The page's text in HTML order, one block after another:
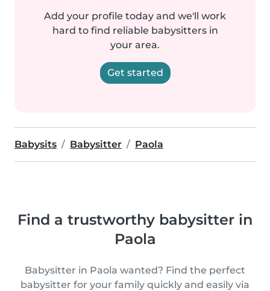
Add your profile today and we'll work
hard to find reliable babysitters in
your area.
Get started
Babysits Babysitter Paola
Find a trustworthy babysitter in
Paola
Babysitter in Paola wanted? Find the perfect
babysitter for your family quickly and easily via